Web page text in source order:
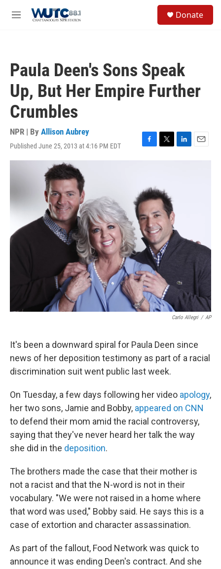
M
Donate
Paula Deen's Sons Speak
Up, But Her Empire Further
Crumbles
NPR | By Allison Aubrey
Published June 25, 2013 at 4:16 PM EDT
F
b
o
o
k
T
e
r
L
E
Carlo Allegri / AP
It's been a downward spiral for Paula Deen since
news of her deposition testimony as part of a racial
discrimination suit went public last week.
On Tuesday, a few days following her video apology,
her two sons, Jamie and Bobby, appeared on CNN
to defend their mom amid the racial controversy,
saying that they've never heard her talk the way
she did in the deposition.
The brothers made the case that their mother is
not a racist and that the N-word is not in their
vocabulary. "We were not raised in a home where
that word was used," Bobby said. He says this is a
case of extortion and character assassination.
As part of the fallout, Food Network was quick to
announce it was ending Deen's contract. And she